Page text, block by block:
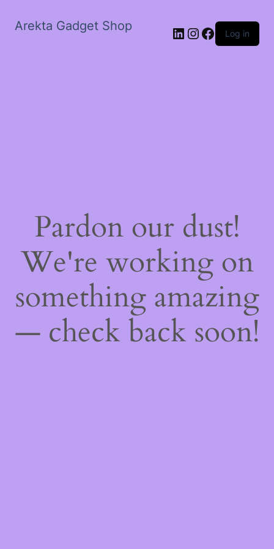
Arekta Gadget Shop LinkedIn
Instagram
Facebook
Log in
Pardon our dust!
We're working on
something amazing
— check back soon!